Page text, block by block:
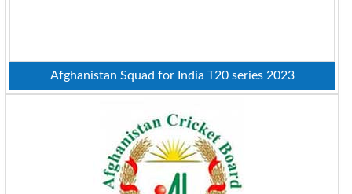
Afghanistan Squad for India T20 series 2023